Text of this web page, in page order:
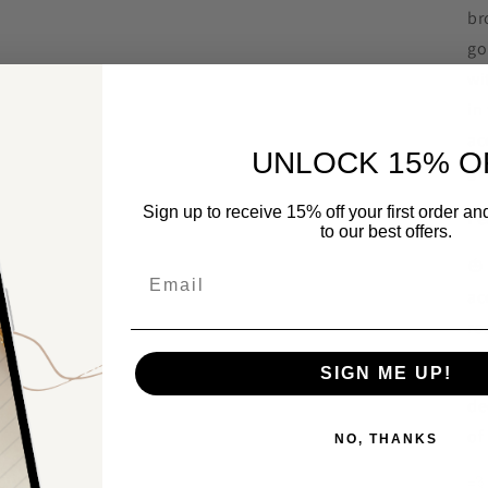
UNLOCK 15%
Sign up to receive 15% off your first order
to our best offers.
SIGN ME UP!
NO, THANKS